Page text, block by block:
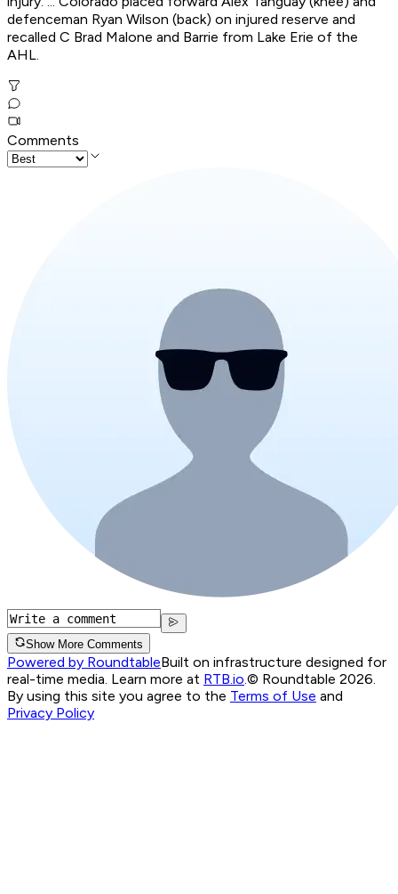
defenceman Ryan Wilson (back) on injured reserve and
recalled C Brad Malone and Barrie from Lake Erie of the
AHL.
Comments
Show More Comments
Powered by RoundtableBuilt on infrastructure designed for
real-time media. Learn more at RTB.io © Roundtable 2026.
By using this site you agree to the Terms of Use and
Privacy Policy